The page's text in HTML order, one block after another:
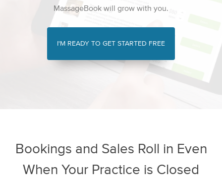
MassageBook will grow with you.
I'M READY TO GET STARTED FREE
Bookings and Sales Roll in Even
When Your Practice is Closed